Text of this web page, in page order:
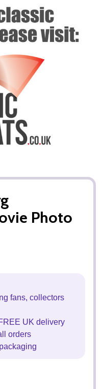
Photo
fans, collectors
UK delivery
orders